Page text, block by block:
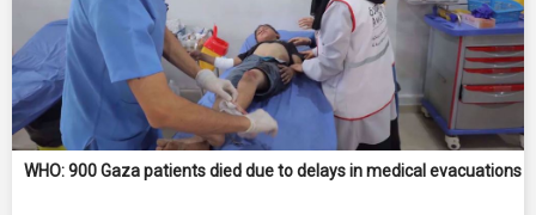
WHO: 900 Gaza patients died due to delays in medical evacuations